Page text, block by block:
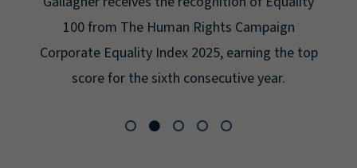
top
Seal for Workplace Mental Health
for the third year in a row at the
Platinum.